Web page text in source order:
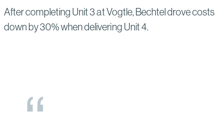
After completing Unit 3 at Vogtle, Bechtel drove costs
down by 30% when delivering Unit 4.